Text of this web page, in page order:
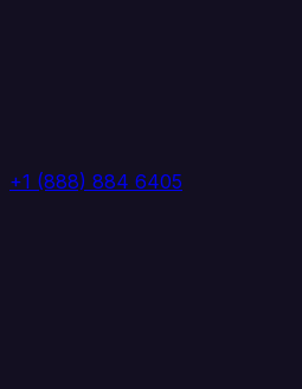
+1 (888) 884 6405